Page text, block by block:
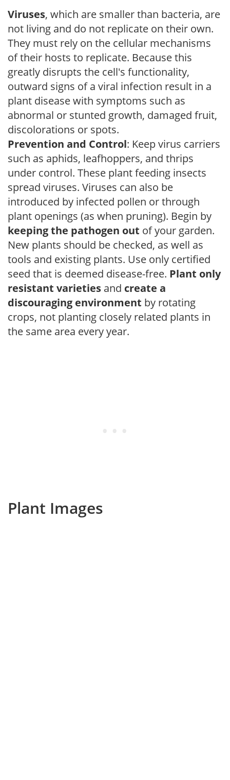
Viruses, which are smaller than bacteria, are
not living and do not replicate on their own.
They must rely on the cellular mechanisms
of their hosts to replicate. Because this
greatly disrupts the cell's functionality,
outward signs of a viral infection result in a
plant disease with symptoms such as
abnormal or stunted growth, damaged fruit,
discolorations or spots.
Prevention and Control: Keep virus carriers
such as aphids, leafhoppers, and thrips
under control. These plant feeding insects
spread viruses. Viruses can also be
introduced by infected pollen or through
plant openings (as when pruning). Begin by
keeping the pathogen out of your garden.
New plants should be checked, as well as
tools and existing plants. Use only certified
seed that is deemed disease-free. Plant only
resistant varieties and create a
discouraging environment by rotating
crops, not planting closely related plants in
the same area every year.
Plant Images